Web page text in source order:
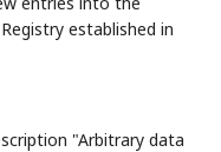
established in
"Arbitrary data